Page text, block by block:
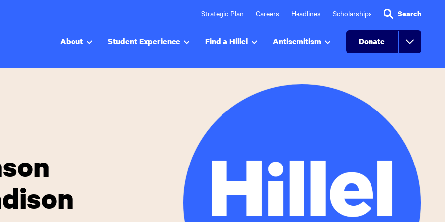
Strategic Plan Careers Headlines Scholarships Search
About Student Experience Find a Hillel Antisemitism Donate